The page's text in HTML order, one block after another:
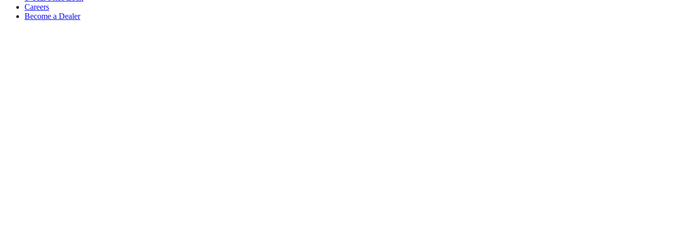
Careers
Become a Dealer